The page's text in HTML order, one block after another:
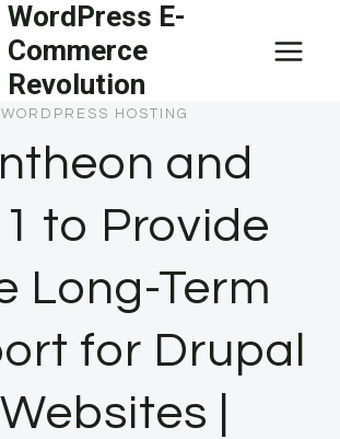
WordPress E-
Commerce
Revolution
WORDPRESS HOSTING
and
to Provide
Long-Term
for Drupal
|